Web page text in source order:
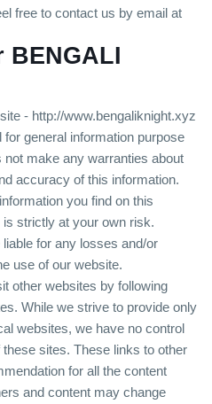
free to contact us by email at
BENGALI
- http://www.bengaliknight.xyz
general information purpose
make any warranties about
accuracy of this information.
you find on this
strictly at your own risk.
for any losses and/or
use of our website.
other websites by following
While we strive to provide only
websites, we have no control
sites. These links to other
for all the content
and content may change